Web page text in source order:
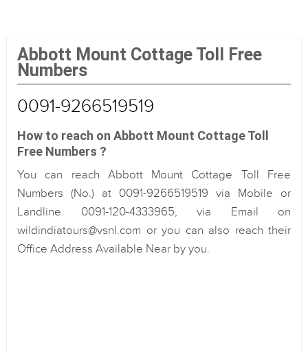
Abbott Mount Cottage Toll Free
Numbers
0091-9266519519
How to reach on Abbott Mount Cottage Toll
Free Numbers ?
You can reach Abbott Mount Cottage Toll Free
Numbers (No.) at 0091-9266519519 via Mobile or
Landline 0091-120-4333965, via Email on
wildindiatours@vsnl.com or you can also reach their
Office Address Available Near by you.